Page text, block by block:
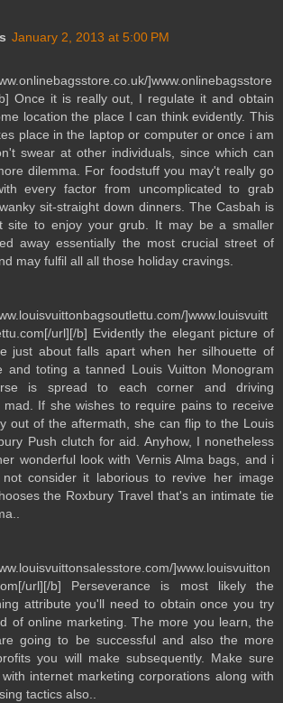
January 2, 2013 at 5:00 PM
]www.onlinebagsstore
Once it is really out, I regulate it and obtain
location the place I can think evidently. This
place in the laptop or computer or once i am
swear at other individuals, since which can
dilemma. For foodstuff you may't really go
every factor from uncomplicated to grab
sit-straight down dinners. The Casbah is
site to enjoy your grub. It may be a smaller
away essentially the most crucial street of
may fulfil all all those holiday cravings.
]www.louisvuitt
url][/b] Evidently the elegant picture of
just about falls apart when her silhouette of
and toting a tanned Louis Vuitton Monogram
is spread to each corner and driving
mad. If she wishes to require pains to receive
out of the aftermath, she can flip to the Louis
Push clutch for aid. Anyhow, I nonetheless
wonderful look with Vernis Alma bags, and i
consider it laborious to revive her image
the Roxbury Travel that's an intimate tie
]www.louisvuitton
url][/b] Perseverance is most likely the
attribute you'll need to obtain once you try
of online marketing. The more you learn, the
going to be successful and also the more
you will make subsequently. Make sure
internet marketing corporations along with
tactics also..